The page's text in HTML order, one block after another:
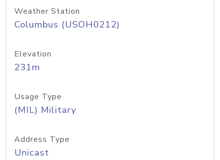
Weather Station
Columbus (USOH0212)
Elevation
231m
Usage Type
(MIL) Military
Address Type
Unicast